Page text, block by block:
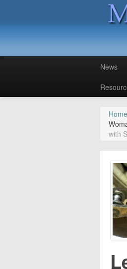
News
Home
with